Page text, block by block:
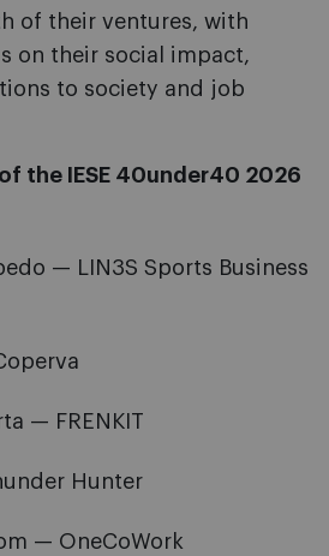
of their ventures, with
on their social impact,
to society and job
the IESE 40under40 2026
— LIN3S Sports Business
— FRENKIT
Hunter
— OneCoWork